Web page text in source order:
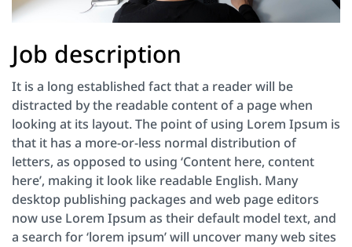
Job description
It is a long established fact that a reader will be
distracted by the readable content of a page when
looking at its layout. The point of using Lorem Ipsum is
that it has a more-or-less normal distribution of
letters, as opposed to using ‘Content here, content
here’, making it look like readable English. Many
desktop publishing packages and web page editors
now use Lorem Ipsum as their default model text, and
a search for ‘lorem ipsum’ will uncover many web sites